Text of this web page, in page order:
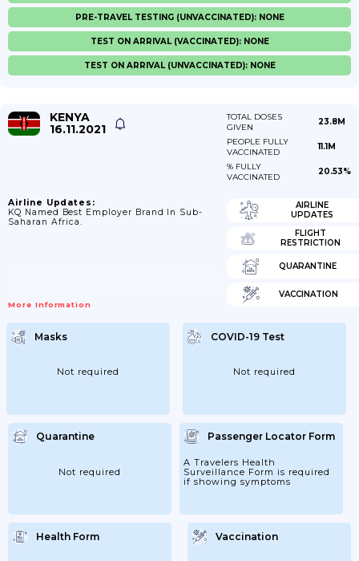
PRE-TRAVEL TESTING (UNVACCINATED): NONE
TEST ON ARRIVAL (VACCINATED): NONE
TEST ON ARRIVAL (UNVACCINATED): NONE
KENYA
16.11.2021
TOTAL DOSES
GIVEN
23.8M
PEOPLE FULLY
VACCINATED
11.1M
% FULLY
VACCINATED
20.53%
Airline Updates:
KQ Named Best Employer Brand In Sub-
Saharan Africa.
More Information
AIRLINE
UPDATES
FLIGHT
RESTRICTION
QUARANTINE
VACCINATION
Masks
Not required
COVID-19 Test
Not required
Quarantine
Not required
Passenger Locator Form
A Travelers Health
Surveillance Form is required
if showing symptoms
Health Form Vaccination